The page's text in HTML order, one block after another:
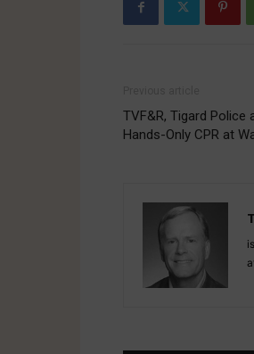
TVF&R, Tigard Police
Hands-Only CPR at